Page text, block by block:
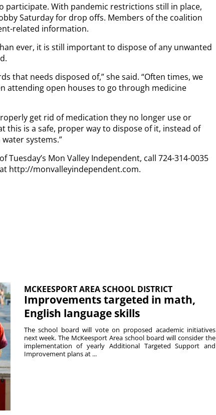
participate. With pandemic restrictions still in place,
Saturday for drop offs. Members of the coalition
related information.
ever, it is still important to dispose of any unwanted
that needs disposed of,” she said. “Often times, we
attending open houses to go through medicine
get rid of medication they no longer use or
is a safe, proper way to dispose of it, instead of
systems.”
Mon Valley Independent, call 724-314-0035
http://monvalleyindependent.com.
MCKEESPORT AREA SCHOOL DISTRICT
Improvements targeted in math,
English language skills
The school board will vote on proposed academic initiatives
next week. The McKeesport Area school board will consider the
implementation of yearly Additional Targeted Support and
Improvement plans at ...